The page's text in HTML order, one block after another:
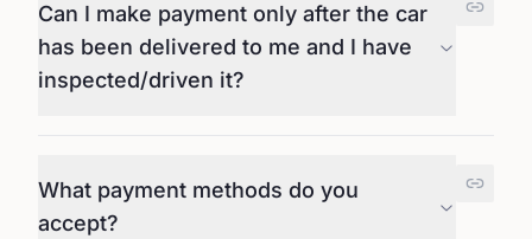
Can I make payment only after the car
has been delivered to me and I have
inspected/driven it?
What payment methods do you
accept?